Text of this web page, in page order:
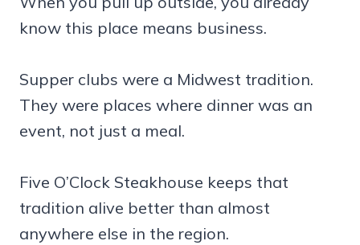
know this place means business.
Supper clubs were a Midwest tradition.
They were places where dinner was an
event, not just a meal.
Five O’Clock Steakhouse keeps that
tradition alive better than almost
anywhere else in the region.